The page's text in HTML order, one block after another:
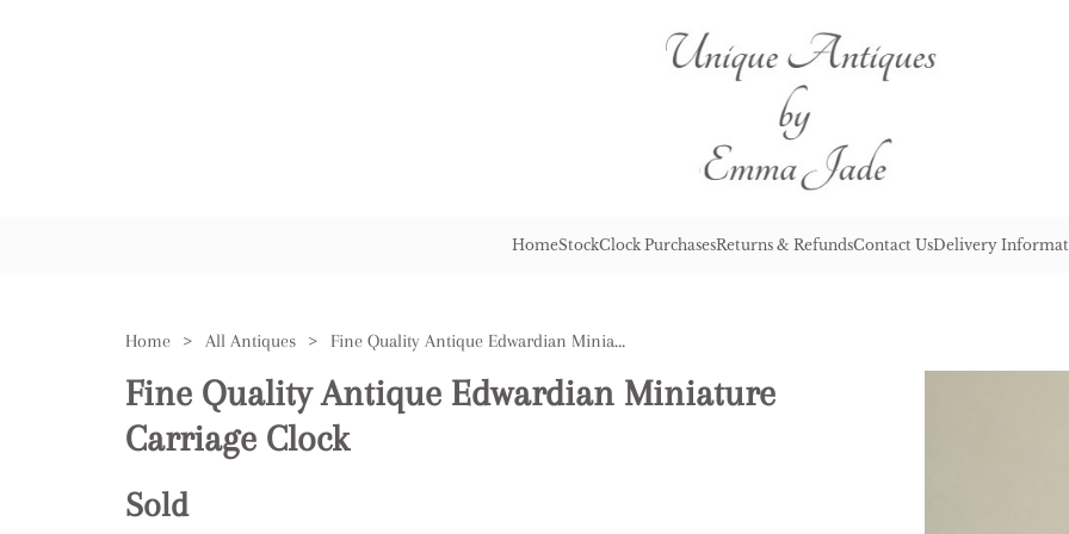
HomeStockClock PurchasesReturns & RefundsContact UsDelivery
Home > All Antiques > Fine Quality Antique Edwardian Miniature Carriage Clock
Fine Quality Antique Edwardian Miniature
Carriage Clock
Sold